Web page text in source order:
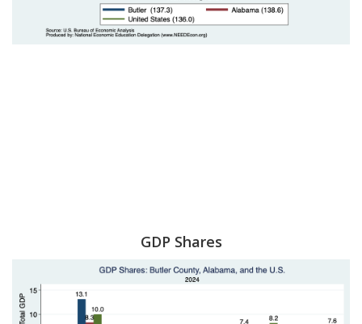
GDP Shares